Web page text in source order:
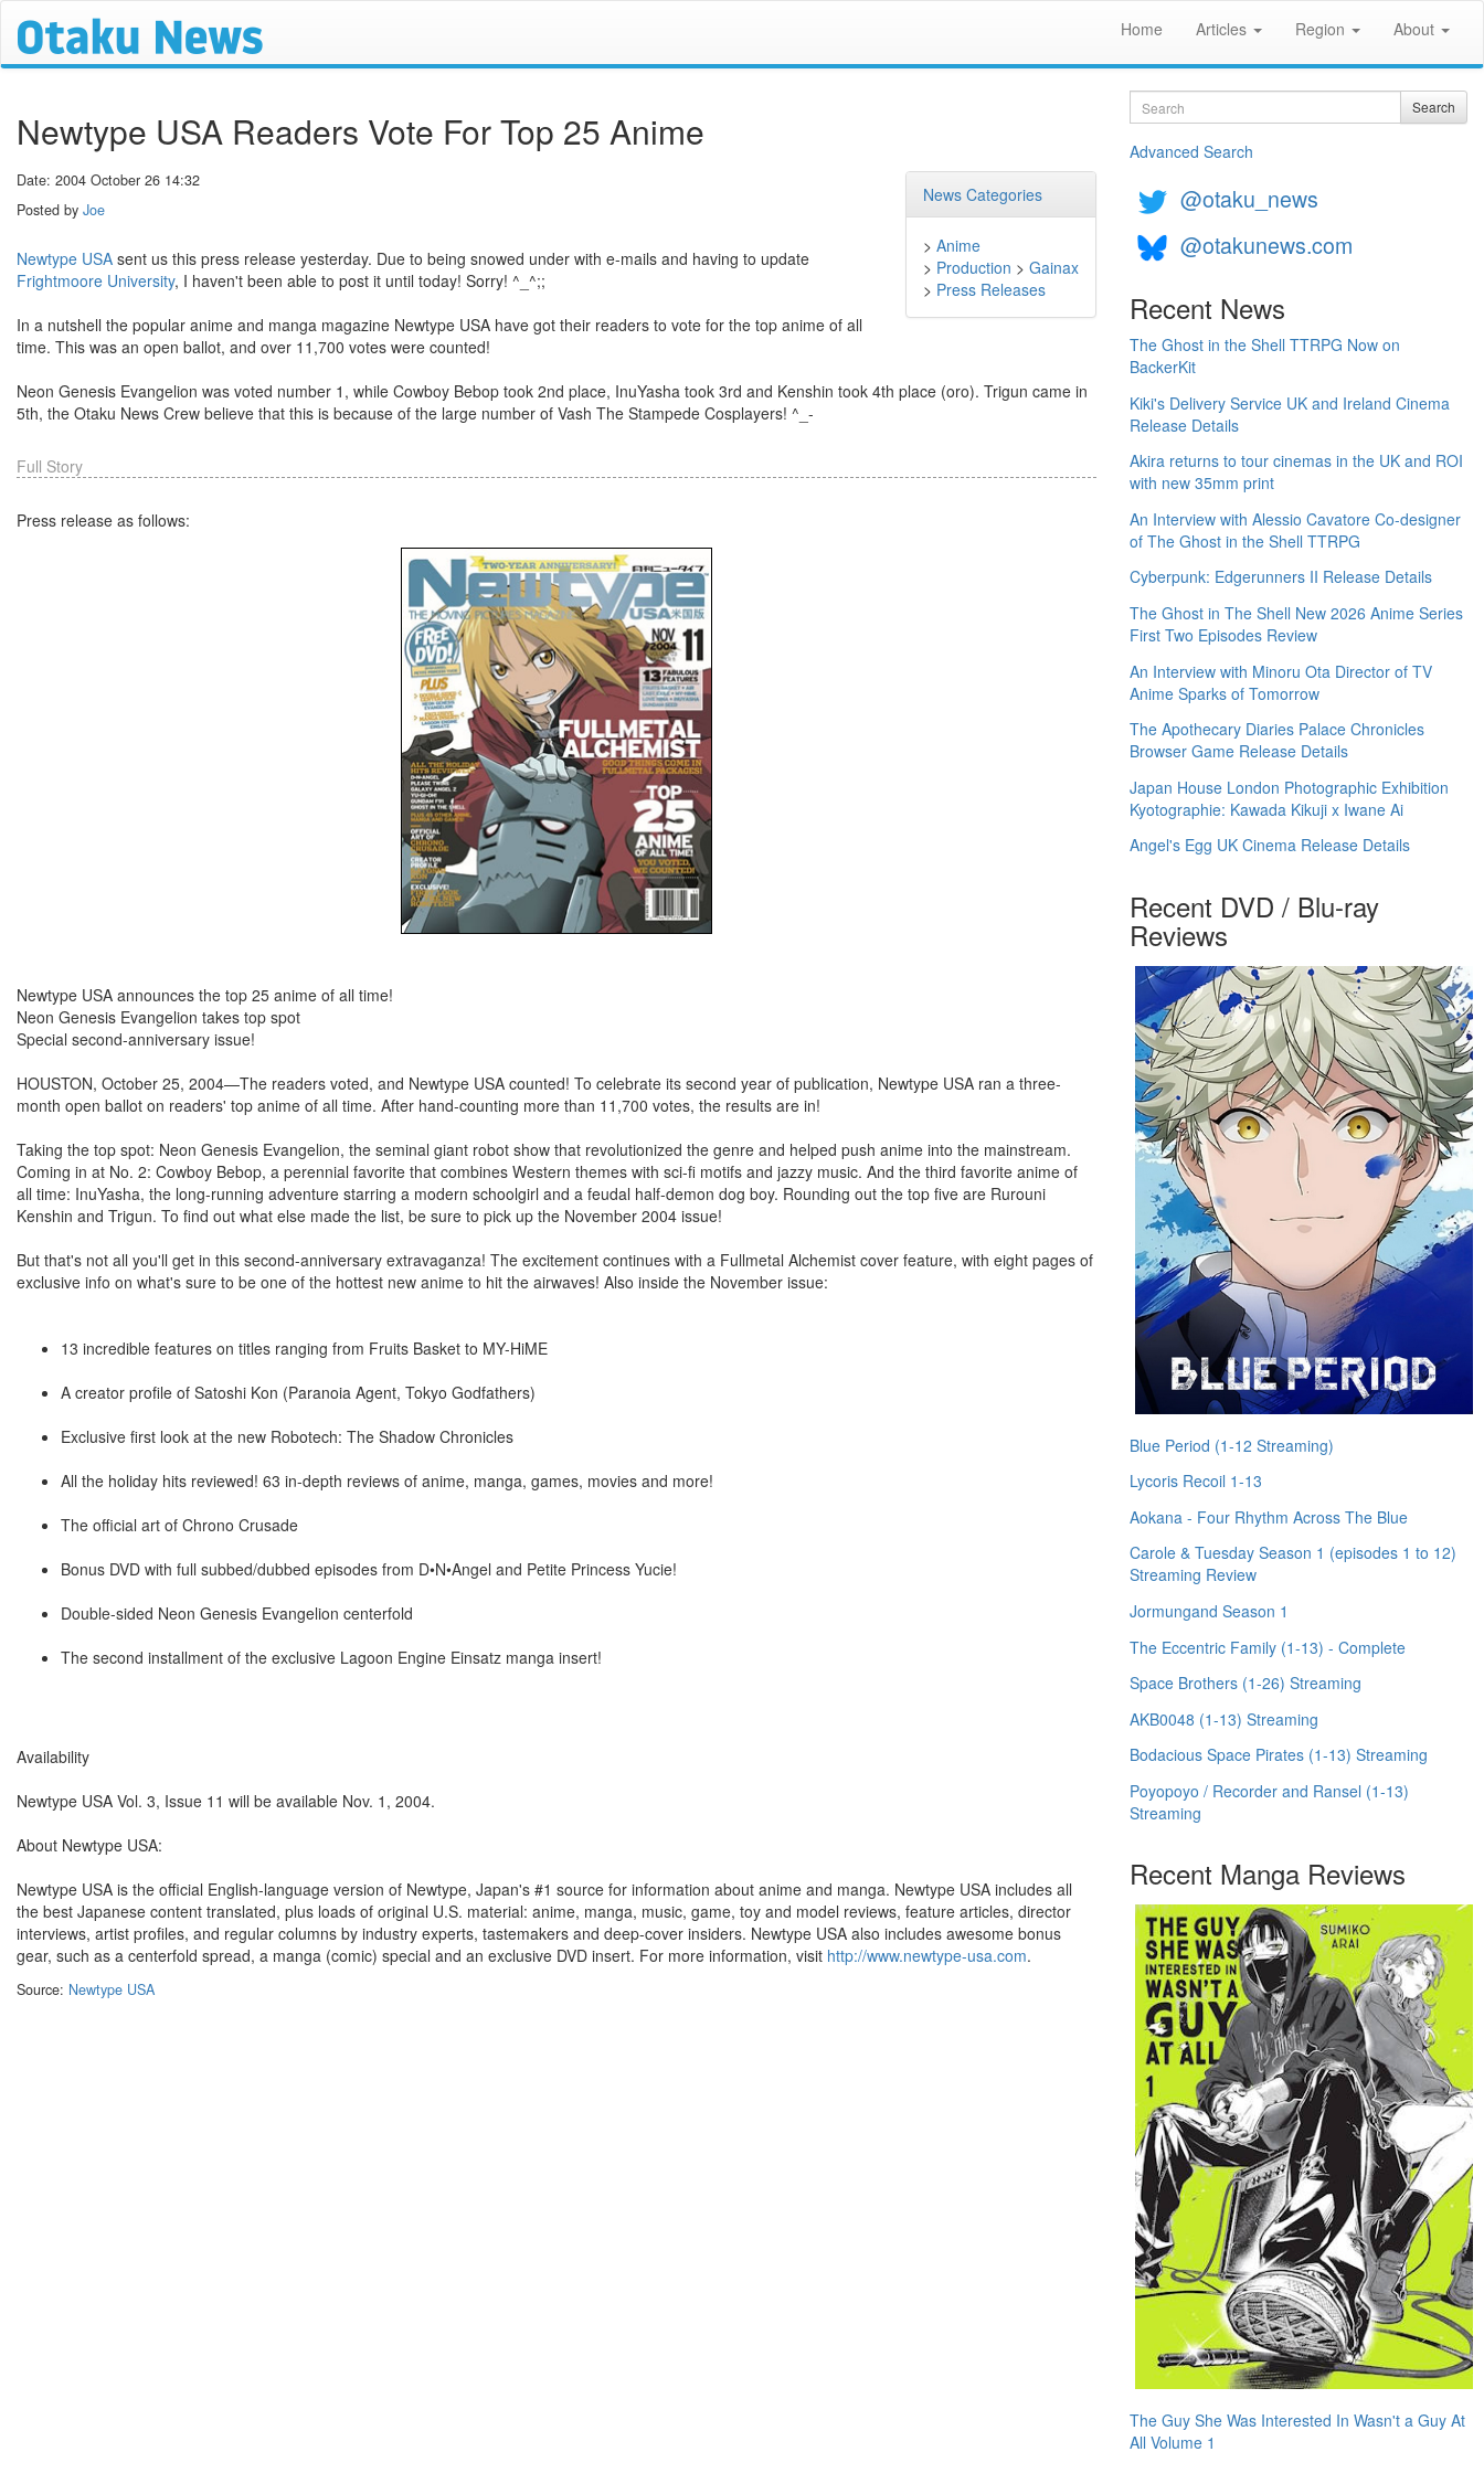
Home Articles Region About
Newtype USA Readers Vote For Top 25 Anime
News Categories
> Anime
> Production > Gainax
> Press Releases
Date: 2004 October 26 14:32
Posted by Joe
Newtype USA sent us this press release yesterday. Due to being snowed under with e-mails and having to update
Frightmoore University, I haven't been able to post it until today! Sorry! ^_^;;
In a nutshell the popular anime and manga magazine Newtype USA have got their readers to vote for the top anime of all
time. This was an open ballot, and over 11,700 votes were counted!
Neon Genesis Evangelion was voted number 1, while Cowboy Bebop took 2nd place, InuYasha took 3rd and Kenshin took 4th place (oro). Trigun came in
5th, the Otaku News Crew believe that this is because of the large number of Vash The Stampede Cosplayers! ^_-
Full Story
Press release as follows:
Newtype USA announces the top 25 anime of all time!
Neon Genesis Evangelion takes top spot
Special second-anniversary issue!
HOUSTON, October 25, 2004—The readers voted, and Newtype USA counted! To celebrate its second year of publication, Newtype USA ran a three-
month open ballot on readers' top anime of all time. After hand-counting more than 11,700 votes, the results are in!
Taking the top spot: Neon Genesis Evangelion, the seminal giant robot show that revolutionized the genre and helped push anime into the mainstream.
Coming in at No. 2: Cowboy Bebop, a perennial favorite that combines Western themes with sci-fi motifs and jazzy music. And the third favorite anime of
all time: InuYasha, the long-running adventure starring a modern schoolgirl and a feudal half-demon dog boy. Rounding out the top five are Rurouni
Kenshin and Trigun. To find out what else made the list, be sure to pick up the November 2004 issue!
But that's not all you'll get in this second-anniversary extravaganza! The excitement continues with a Fullmetal Alchemist cover feature, with eight pages of
exclusive info on what's sure to be one of the hottest new anime to hit the airwaves! Also inside the November issue:
13 incredible features on titles ranging from Fruits Basket to MY-HiME
A creator profile of Satoshi Kon (Paranoia Agent, Tokyo Godfathers)
Exclusive first look at the new Robotech: The Shadow Chronicles
All the holiday hits reviewed! 63 in-depth reviews of anime, manga, games, movies and more!
The official art of Chrono Crusade
Bonus DVD with full subbed/dubbed episodes from D•N•Angel and Petite Princess Yucie!
Double-sided Neon Genesis Evangelion centerfold
The second installment of the exclusive Lagoon Engine Einsatz manga insert!
Availability
Newtype USA Vol. 3, Issue 11 will be available Nov. 1, 2004.
About Newtype USA:
Newtype USA is the official English-language version of Newtype, Japan's #1 source for information about anime and manga. Newtype USA includes all
the best Japanese content translated, plus loads of original U.S. material: anime, manga, music, game, toy and model reviews, feature articles, director
interviews, artist profiles, and regular columns by industry experts, tastemakers and deep-cover insiders. Newtype USA also includes awesome bonus
gear, such as a centerfold spread, a manga (comic) special and an exclusive DVD insert. For more information, visit http://www.newtype-usa.com.
Source: Newtype USA
Search Search
Advanced Search
@otaku_news
@otakunews.com
Recent News
The Ghost in the Shell TTRPG Now on
BackerKit
Kiki's Delivery Service UK and Ireland Cinema
Release Details
Akira returns to tour cinemas in the UK and ROI
with new 35mm print
An Interview with Alessio Cavatore Co-designer
of The Ghost in the Shell TTRPG
Cyberpunk: Edgerunners II Release Details
The Ghost in The Shell New 2026 Anime Series
First Two Episodes Review
An Interview with Minoru Ota Director of TV
Anime Sparks of Tomorrow
The Apothecary Diaries Palace Chronicles
Browser Game Release Details
Japan House London Photographic Exhibition
Kyotographie: Kawada Kikuji x Iwane Ai
Angel's Egg UK Cinema Release Details
Recent DVD / Blu-ray
Reviews
Blue Period (1-12 Streaming)
Lycoris Recoil 1-13
Aokana - Four Rhythm Across The Blue
Carole & Tuesday Season 1 (episodes 1 to 12)
Streaming Review
Jormungand Season 1
The Eccentric Family (1-13) - Complete
Space Brothers (1-26) Streaming
AKB0048 (1-13) Streaming
Bodacious Space Pirates (1-13) Streaming
Poyopoyo / Recorder and Ransel (1-13)
Streaming
Recent Manga Reviews
The Guy She Was Interested In Wasn't a Guy At
All Volume 1